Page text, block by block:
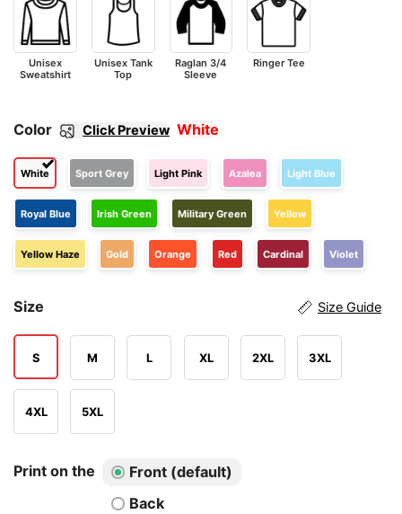
Unisex
Sweatshirt
Unisex Tank
Top
Raglan 3/4
Sleeve
Ringer Tee
Color Click Preview White
White Sport Grey Light Pink Azalea Light Blue
Royal Blue Irish Green Military Green Yellow
Yellow Haze Gold Orange Red Cardinal Violet
Size Size Guide
S M L XL 2XL 3XL
4XL 5XL
Print on the
Front (default)
Back